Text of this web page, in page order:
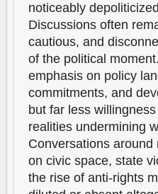
noticeably
Discussions often
cautious, and
of the political
emphasis on policy
commitments, and
but far less
realities undermining
Conversations
on civic space, state
the rise of anti-rights